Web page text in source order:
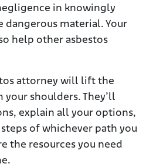
in knowingly
material. Your
help other asbestos
attorney will lift the
shoulders. They’ll
explain all your options,
of whichever path you
the resources you need